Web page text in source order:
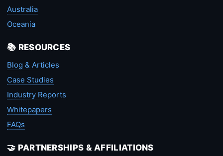
Australia
Oceania
📚 RESOURCES
Blog & Articles
Case Studies
Industry Reports
Whitepapers
FAQs
🤝 PARTNERSHIPS & AFFILIATIONS